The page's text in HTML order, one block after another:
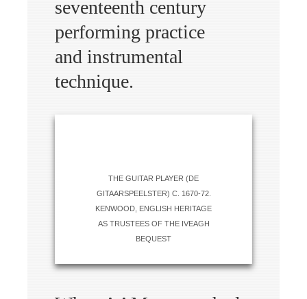
seventeenth century
performing practice
and instrumental
technique.
THE GUITAR PLAYER (DE
GITAARSPEELSTER) C. 1670-72.
KENWOOD, ENGLISH HERITAGE
AS TRUSTEES OF THE IVEAGH
BEQUEST